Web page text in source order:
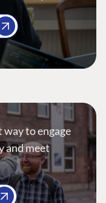
to engage
and meet